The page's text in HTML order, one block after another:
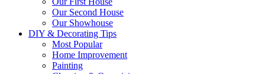
Our Second House
Our Showhouse
DIY & Decorating Tips
Most Popular
Home Improvement
Painting